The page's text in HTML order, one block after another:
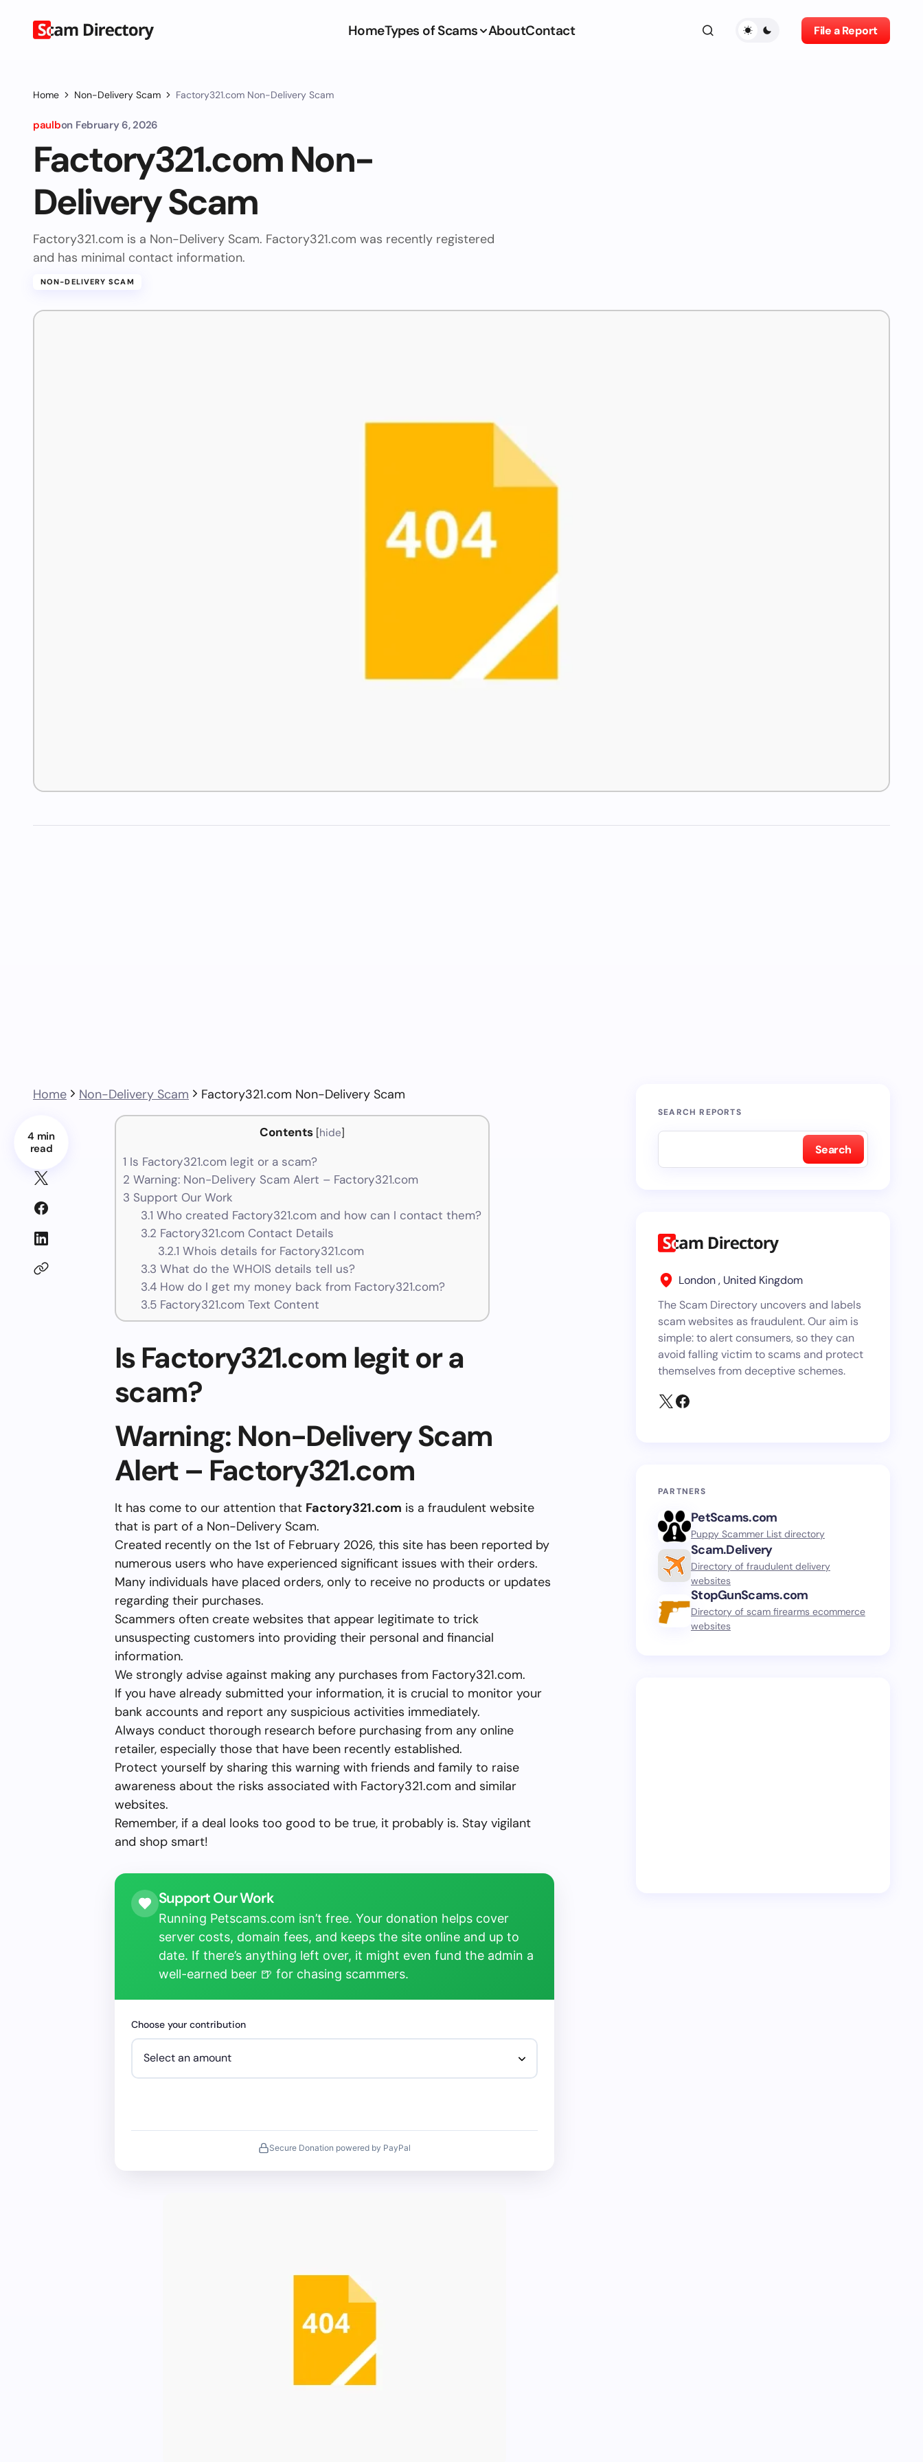
HomeTypes of Scams AboutContact File a Report
Home Non-Delivery Scam Factory321.com Non-Delivery Scam
paulbon February 6, 2026
Factory321.com Non-
Delivery Scam
Factory321.com is a Non-Delivery Scam. Factory321.com was recently registered
and has minimal contact information.
NON-DELIVERY SCAM
Home Non-Delivery Scam Factory321.com Non-Delivery Scam
4 min
read
Contents [hide]
1 Is Factory321.com legit or a scam?
2 Warning: Non-Delivery Scam Alert – Factory321.com
3 Support Our Work
3.1 Who created Factory321.com and how can I contact them?
3.2 Factory321.com Contact Details
3.2.1 Whois details for Factory321.com
3.3 What do the WHOIS details tell us?
3.4How do I get my money back from Factory321.com?
3.5Factory321.com Text Content
Is Factory321.com legit or a
scam?
Warning: Non-Delivery Scam
Alert – Factory321.com
It has come to our attention that Factory321.com is a fraudulent website
that is part of a Non-Delivery Scam.
Created recently on the 1st of February 2026, this site has been reported by
numerous users who have experienced significant issues with their orders.
Many individuals have placed orders, only to receive no products or updates
regarding their purchases.
Scammers often create websites that appear legitimate to trick
unsuspecting customers into providing their personal and financial
information.
We strongly advise against making any purchases from Factory321.com.
If you have already submitted your information, it is crucial to monitor your
bank accounts and report any suspicious activities immediately.
Always conduct thorough research before purchasing from any online
retailer, especially those that have been recently established.
Protect yourself by sharing this warning with friends and family to raise
awareness about the risks associated with Factory321.com and similar
websites.
Remember, if a deal looks too good to be true, it probably is. Stay vigilant
and shop smart!
Support Our Work
Running Petscams.com isn’t free. Your donation helps cover
server costs, domain fees, and keeps the site online and up to
date. If there’s anything left over, it might even fund the admin a
well-earned beer 🍺 for chasing scammers.
Choose your contribution
Secure Donation powered by PayPal
SEARCH REPORTS
Search
London , United Kingdom
The Scam Directory uncovers and labels
scam websites as fraudulent. Our aim is
simple: to alert consumers, so they can
avoid falling victim to scams and protect
themselves from deceptive schemes.
PARTNERS
PetScams.com
Puppy Scammer List directory
Scam.Delivery
Directory of fraudulent delivery
websites
StopGunScams.com
Directory of scam firearms ecommerce
websites